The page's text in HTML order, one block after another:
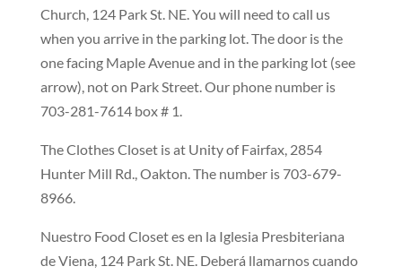
Church, 124 Park St. NE. You will need to call us
when you arrive in the parking lot. The door is the
one facing Maple Avenue and in the parking lot (see
arrow), noton Park Street. Our phone number is
703-281-7614 box # 1.
The Clothes Closet is at Unity of Fairfax, 2854
Hunter Mill Rd., Oakton. The number is 703-679-
8966.
Nuestro Food Closet es en la Iglesia Presbiteriana
de Viena, 124 Park St. NE. Deberá llamarnos cuando